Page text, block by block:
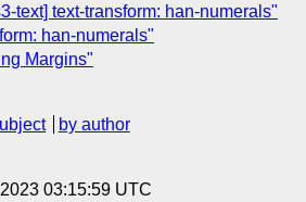
text] text-transform: han-numerals"
han-numerals"
Margins"
by author
03:15:59 UTC